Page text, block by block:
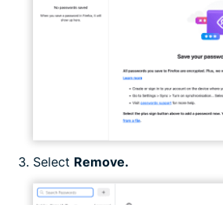
Select Remove.